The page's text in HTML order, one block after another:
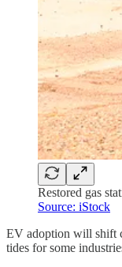
Restored gas
Source: iStock
EV adoption will shift
tides for some